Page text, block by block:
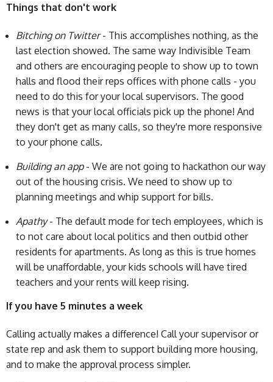
Things that don't work
Bitching on Twitter- This accomplishes nothing, as the
last election showed. The same way Indivisible Team
and others are encouraging people to show up to town
halls and flood their reps offices with phone calls - you
need to do this for your local supervisors. The good
news is that your local officials pick up the phone! And
they don't get as many calls, so they're more responsive
to your phone calls.
Building an app- We are not going to hackathon our way
out of the housing crisis. We need to show up to
planning meetings and whip support for bills.
Apathy- The default mode for tech employees, which is
to not care about local politics and then outbid other
residents for apartments. As long as this is true homes
will be unaffordable, your kids schools will have tired
teachers and your rents will keep rising.
If you have 5 minutes a week
Calling actually makes a difference! Call your supervisor or
state rep and ask them to support building more housing,
and to make the approval process simpler.